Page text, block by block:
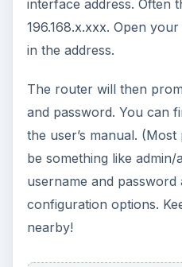
manufacturer’s website
through the setup
initial setup is done with
between the PC and the
when you have
your wireless router
access point in addition
No matter what, after
the security
Enable MAC-address
your wireless client/